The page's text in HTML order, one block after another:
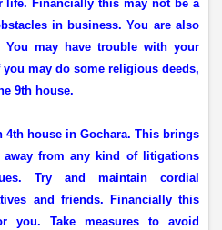
Financially this may not be a
in business. You are also
You may have trouble with your
you may do some religious deeds,
9th house.
house in Gochara. This brings
from any kind of litigations
Try and maintain cordial
and friends. Financially this
Take measures to avoid